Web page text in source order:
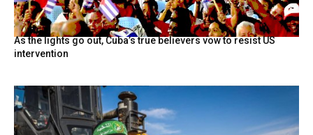
As the lights go out, Cuba’s true believers vow to resist US
intervention